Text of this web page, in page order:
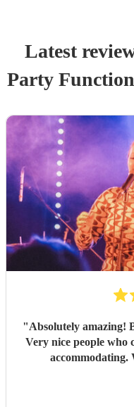
Latest
Party
"Absolutely amazing! Brilliant band, read the room well.
Very nice people who